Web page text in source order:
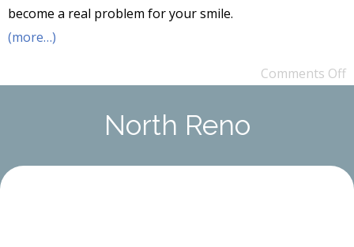
become a real problem for your smile.
(more…)
Comments Off
North Reno